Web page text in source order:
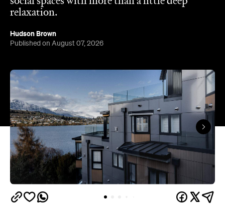
Set on Lake Wakatipu, just beyond Queenstown's